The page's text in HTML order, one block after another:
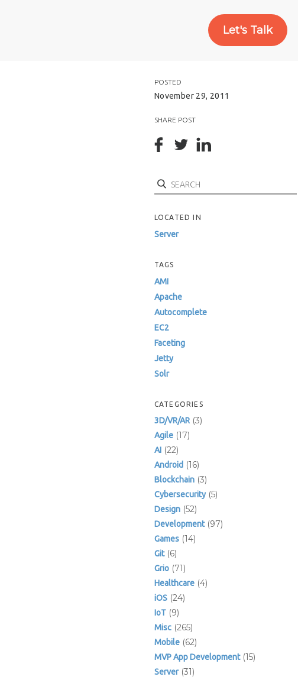
Let's Talk
POSTED
November 29, 2011
SHARE POST
Search
LOCATED IN
Server
TAGS
AMI
Apache
Autocomplete
EC2
Faceting
Jetty
Solr
CATEGORIES
3D/VR/AR(3)
Agile(17)
AI(22)
Android(16)
Blockchain(3)
Cybersecurity(5)
Design(52)
Development(97)
Games(14)
Git(6)
Grio(71)
Healthcare(4)
iOS(24)
IoT(9)
Misc(265)
Mobile(62)
MVP App Development(15)
Server(31)